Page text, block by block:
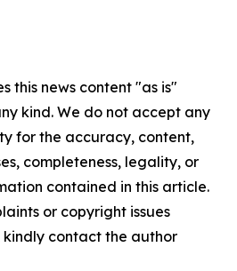
this news content "as is"
kind. We do not accept any
for the accuracy, content,
completeness, legality, or
contained in this article.
or copyright issues
contact the author